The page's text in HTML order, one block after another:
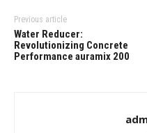
Previous article
Water Reducer:
Revolutionizing Concrete
Performance auramix 200